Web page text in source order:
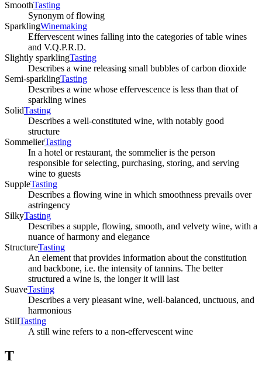
SmoothTasting
Synonym of flowing
SparklingWinemaking
Effervescent wines falling into the categories of table wines
and V.Q.P.R.D.
Slightly sparklingTasting
Describes a wine releasing small bubbles of carbon dioxide
Semi-sparklingTasting
Describes a wine whose effervescence is less than that of
sparkling wines
SolidTasting
Describes a well-constituted wine, with notably good
structure
SommelierTasting
In a hotel or restaurant, the sommelier is the person
responsible for selecting, purchasing, storing, and serving
wine to guests
SuppleTasting
Describes a flowing wine in which smoothness prevails over
astringency
SilkyTasting
Describes a supple, flowing, smooth, and velvety wine, with a
nuance of harmony and elegance
StructureTasting
An element that provides information about the constitution
and backbone, i.e. the intensity of tannins. The better
structured a wine is, the longer it will last
SuaveTasting
Describes a very pleasant wine, well-balanced, unctuous, and
harmonious
StillTasting
A still wine refers to a non-effervescent wine
T